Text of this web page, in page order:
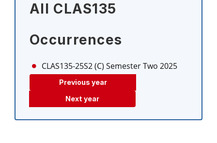
All CLAS135
Occurrences
CLAS135-25S2 (C) Semester Two 2025
Previous year
Next year